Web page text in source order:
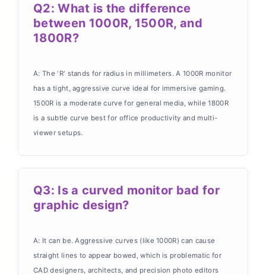
Q2: What is the difference
between 1000R, 1500R, and
1800R?
A: The 'R' stands for radius in millimeters. A 1000R monitor
has a tight, aggressive curve ideal for immersive gaming.
1500R is a moderate curve for general media, while 1800R
is a subtle curve best for office productivity and multi-
viewer setups.
Q3: Is a curved monitor bad for
graphic design?
A: It can be. Aggressive curves (like 1000R) can cause
straight lines to appear bowed, which is problematic for
CAD designers, architects, and precision photo editors